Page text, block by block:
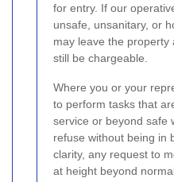
for entry. If our
unsafe, unsanitary, or
may leave the
still be chargeable.
Where you or your
to perform tasks that
service or beyond safe
refuse without being in
clarity, any request to
at height beyond